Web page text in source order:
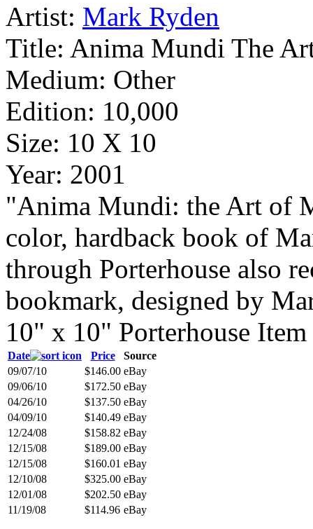
Artist: Mark Ryden
Title: Anima Mundi The
Medium: Other
Edition: 10,000
Size: 10 X 10
Year: 2001
"Anima Mundi: the Art of
color, hardback book of
through Porterhouse also
bookmark, designed by
10" x 10" Porterhouse
Date Price
Source
09/07/10
$146.00 eBay
09/06/10
$172.50 eBay
04/26/10
$137.50 eBay
04/09/10
$140.49 eBay
12/24/08
$158.82 eBay
12/15/08
$189.00 eBay
12/15/08
$160.01 eBay
12/10/08
$325.00 eBay
12/01/08
$202.50 eBay
11/19/08
$114.96 eBay